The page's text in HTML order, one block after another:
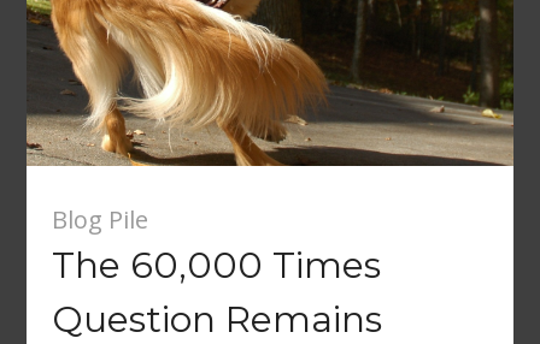
Blog Pile
The 60,000 Times
Question Remains